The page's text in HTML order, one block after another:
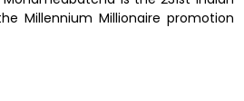
Millennium Millionaire promotion